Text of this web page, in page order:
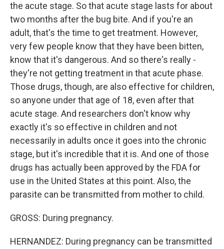
the acute stage. So that acute stage lasts for about
two months after the bug bite. And if you're an
adult, that's the time to get treatment. However,
very few people know that they have been bitten,
know that it's dangerous. And so there's really -
they're not getting treatment in that acute phase.
Those drugs, though, are also effective for children,
so anyone under that age of 18, even after that
acute stage. And researchers don't know why
exactly it's so effective in children and not
necessarily in adults once it goes into the chronic
stage, but it's incredible that it is. And one of those
drugs has actually been approved by the FDA for
use in the United States at this point. Also, the
parasite can be transmitted from mother to child.
GROSS: During pregnancy.
HERNANDEZ: During pregnancy can be transmitted